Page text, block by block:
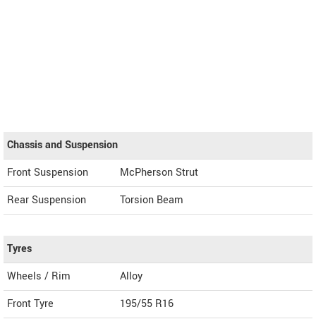
Chassis and Suspension
Front Suspension
McPherson Strut
Rear Suspension
Torsion Beam
Tyres
Wheels / Rim
Alloy
Front Tyre
195/55 R16